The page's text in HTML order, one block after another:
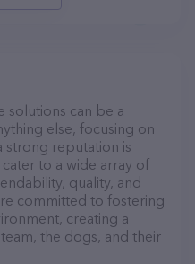
solutions can be a
else, focusing on
strong reputation is
cater to a wide array of
quality, and
committed to fostering
creating a
the dogs, and their